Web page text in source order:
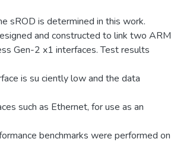
sROD is determined in this work.
and constructed to link two ARM
Gen-2 x1 interfaces. Test results
is su ciently low and the data
such as Ethernet, for use as an
benchmarks were performed on